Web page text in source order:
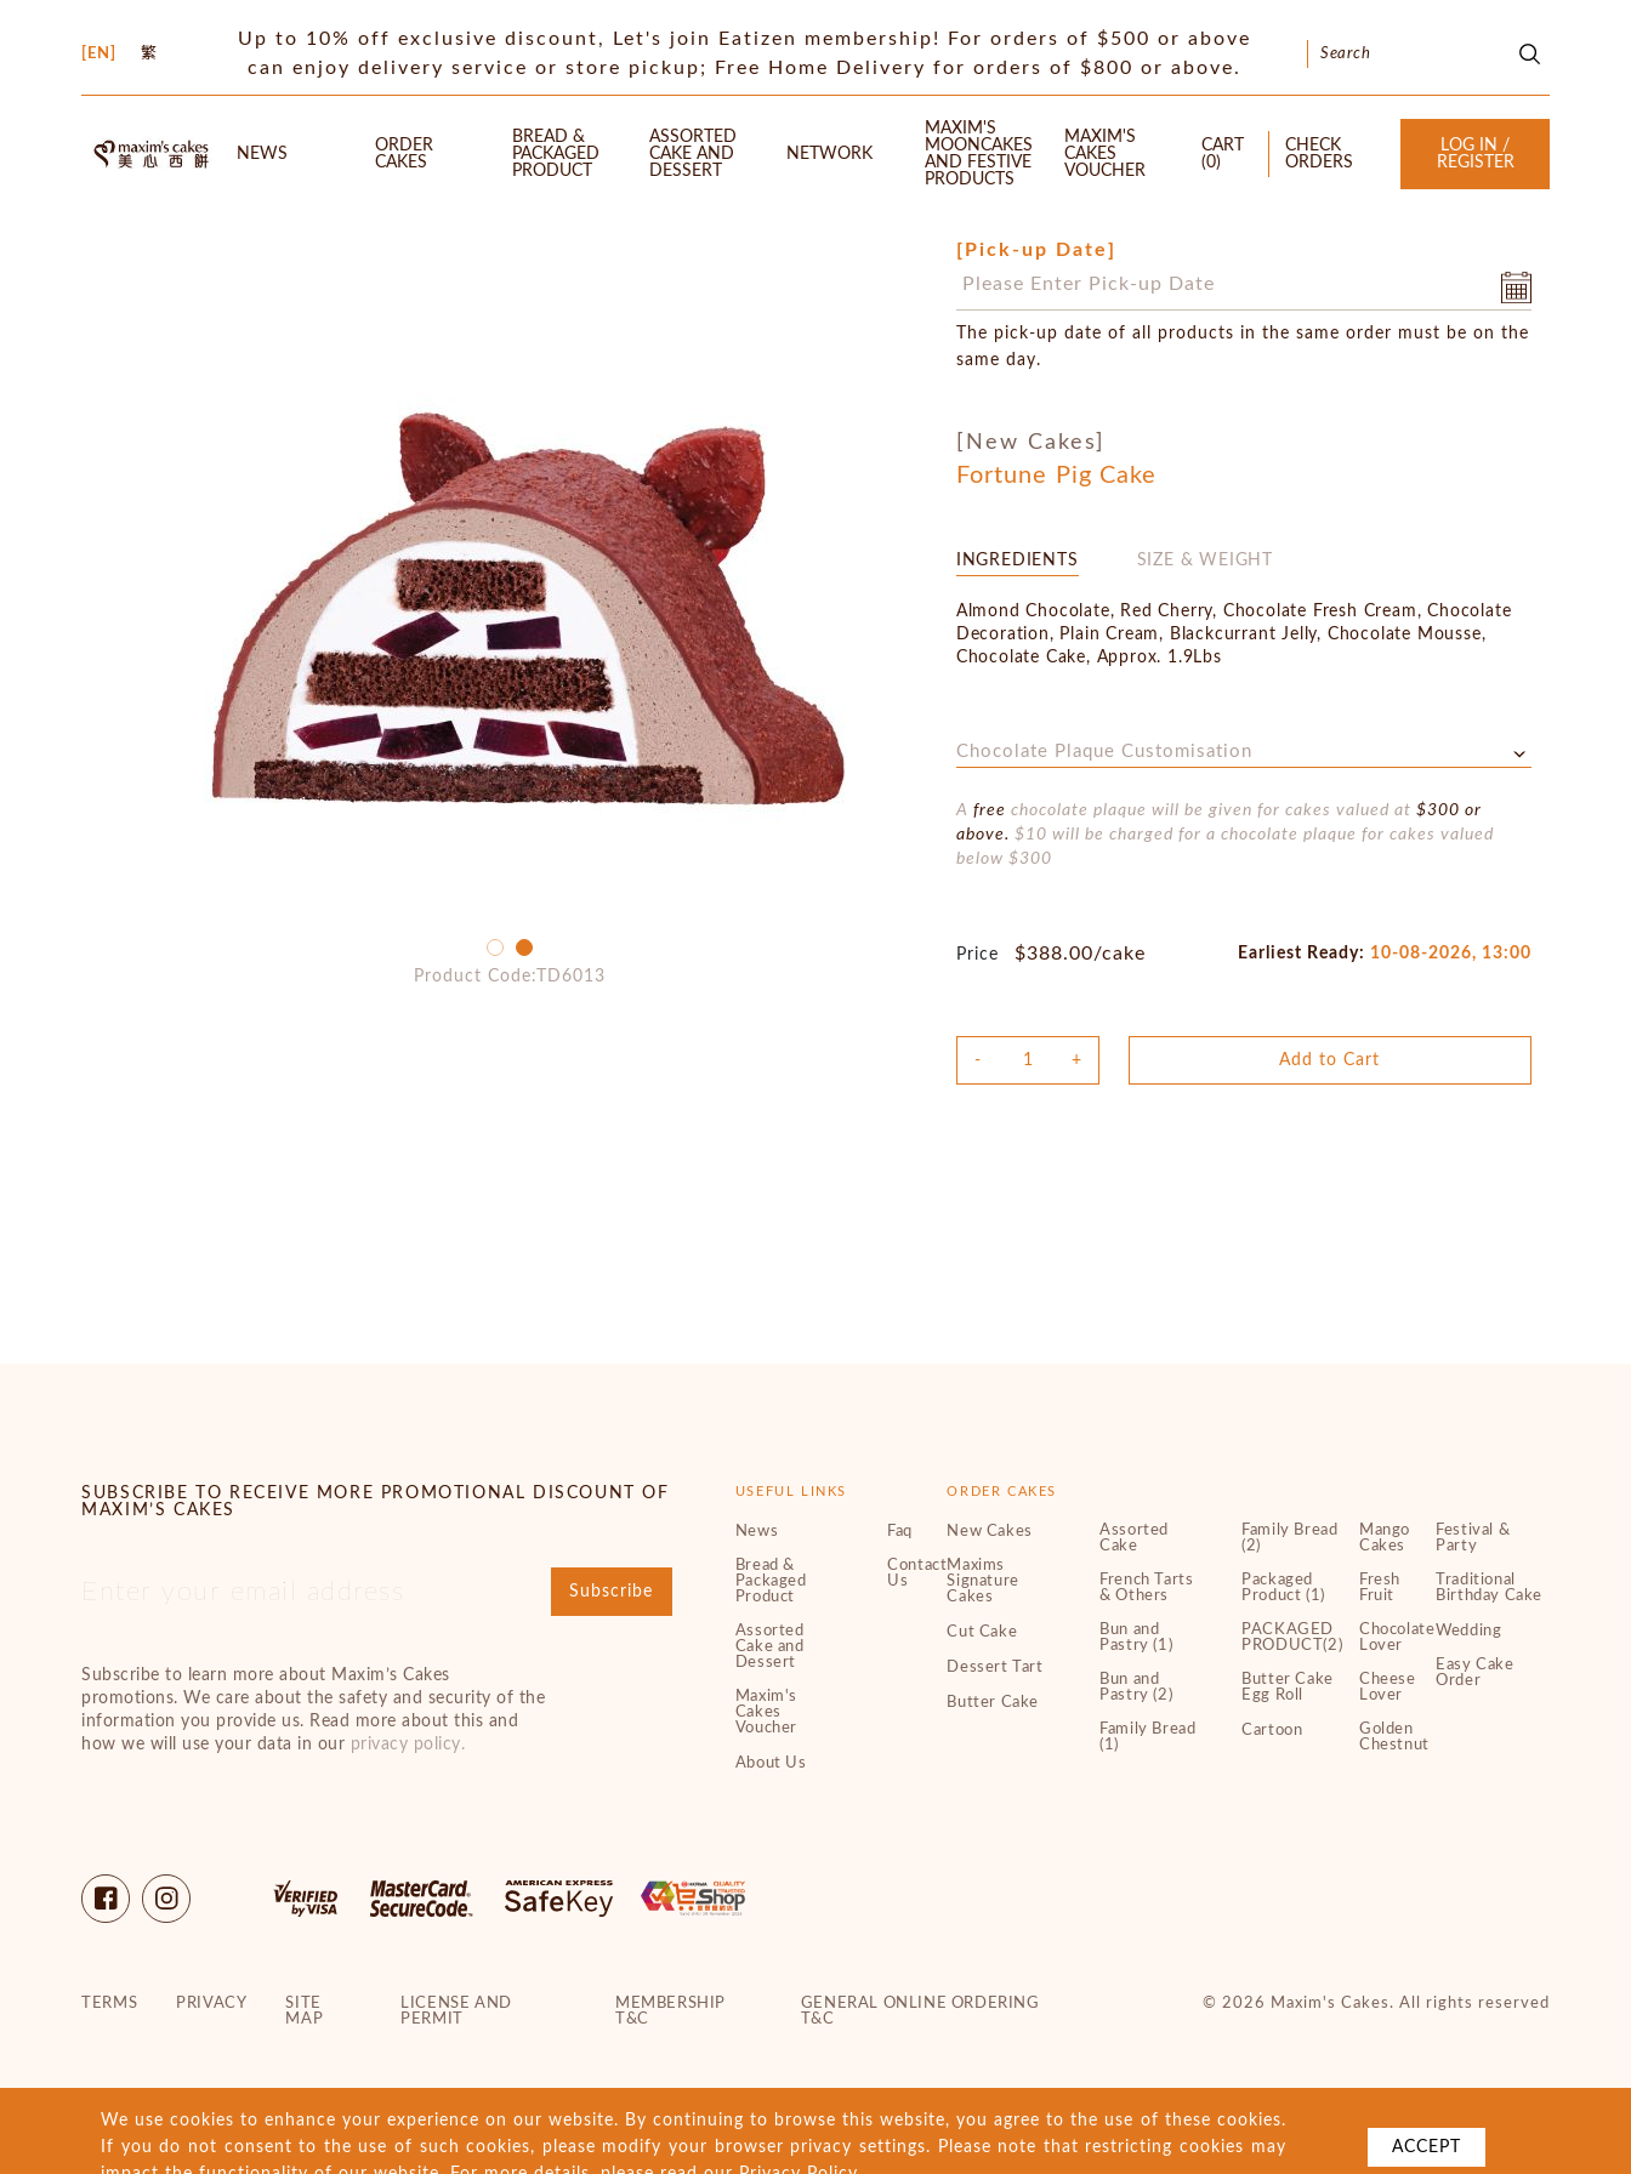
EN 繁
Up to 10% off exclusive discount, Let's join Eatizen membership! For orders of $500 or above
can enjoy delivery service or store pickup; Free Home Delivery for orders of $800 or above.
NEWS
ORDER
CAKES
BREAD &
PACKAGED
PRODUCT
ASSORTED
CAKE AND
DESSERT
NETWORK
MAXIM'S
MOONCAKES
AND FESTIVE
PRODUCTS
MAXIM'S
CAKES
VOUCHER
CART
(0)
CHECK
ORDERS
LOG IN /
REGISTER
Product Code:TD6013
[Pick-up Date]
The pick-up date of all products in the same order must be on the
same day.
[New Cakes]
Fortune Pig Cake
INGREDIENTS SIZE & WEIGHT
Almond Chocolate, Red Cherry, Chocolate Fresh Cream, Chocolate
Decoration, Plain Cream, Blackcurrant Jelly, Chocolate Mousse,
Chocolate Cake, Approx. 1.9Lbs
Chocolate Plaque Customisation
A free chocolate plaque will be given for cakes valued at $300 or
above. $10 will be charged for a chocolate plaque for cakes valued
below $300
Price $388.00/cake Earliest Ready: 10-08-2026, 13:00
Add to Cart
SUBSCRIBE TO RECEIVE MORE PROMOTIONAL DISCOUNT OF
MAXIM’S CAKES
Subscribe
Subscribe to learn more about Maxim’s Cakes
promotions. We care about the safety and security of the
information you provide us. Read more about this and
how we will use your data in our privacy policy.
USEFUL LINKS
News
Bread &
Packaged
Product
Assorted
Cake and
Dessert
Maxim's
Cakes
Voucher
About Us
Faq
Contact
Us
ORDER CAKES
New Cakes
Maxims
Signature
Cakes
Cut Cake
Dessert Tart
Butter Cake
Assorted
Cake
French Tarts
& Others
Bun and
Pastry (1)
Bun and
Pastry (2)
Family Bread
(1)
Family Bread
(2)
Packaged
Product (1)
PACKAGED
PRODUCT(2)
Butter Cake
Egg Roll
Cartoon
Mango
Cakes
Fresh
Fruit
Chocolate
Lover
Cheese
Lover
Golden
Chestnut
Festival &
Party
Traditional
Birthday Cake
Wedding
Easy Cake
Order
TERMS PRIVACY
SITE
MAP
LICENSE AND
PERMIT
MEMBERSHIP
T&C
GENERAL ONLINE ORDERING
T&C
© 2026 Maxim's Cakes. All rights reserved
We use cookies to enhance your experience on our website. By continuing to browse this website, you agree to the use of these cookies.
If you do not consent to the use of such cookies, please modify your browser privacy settings. Please note that restricting cookies may
ACCEPT